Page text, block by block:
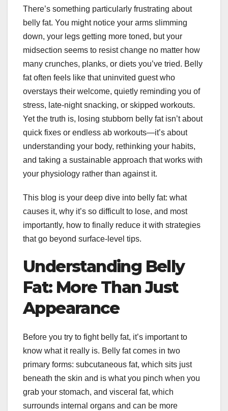
There’s something particularly frustrating about
belly fat. You might notice your arms slimming
down, your legs getting more toned, but your
midsection seems to resist change no matter how
many crunches, planks, or diets you’ve tried. Belly
fat often feels like that uninvited guest who
overstays their welcome, quietly reminding you of
stress, late-night snacking, or skipped workouts.
Yet the truth is, losing stubborn belly fat isn’t about
quick fixes or endless ab workouts—it’s about
understanding your body, rethinking your habits,
and taking a sustainable approach that works with
your physiology rather than against it.
This blog is your deep dive into belly fat: what
causes it, why it’s so difficult to lose, and most
importantly, how to finally reduce it with strategies
that go beyond surface-level tips.
Understanding Belly
Fat: More Than Just
Appearance
Before you try to fight belly fat, it’s important to
know what it really is. Belly fat comes in two
primary forms: subcutaneous fat, which sits just
beneath the skin and is what you pinch when you
grab your stomach, and visceral fat, which
surrounds internal organs and can be more